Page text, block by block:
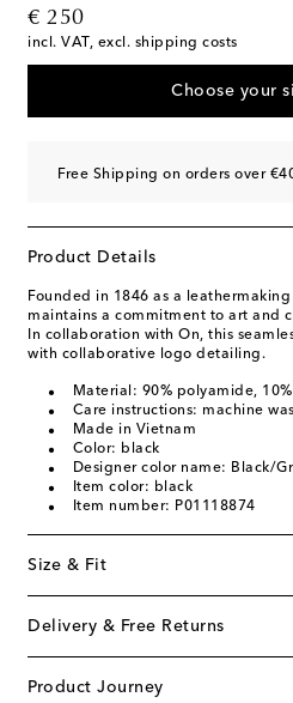
€ 250
original price
incl. VAT, excl. shipping costs
Choose your
Free Shipping on orders over
Product Details
Founded in 1846 as a
maintains a commitment to art and
In collaboration with On, this
with collaborative logo detailing.
Material: 90% polyamide,
Care instructions: machine
Made in Vietnam
Color: black
Designer color name: Black/
Item color: black
Item number: P01118874
Size & Fit
Delivery & Free Returns
Product Journey